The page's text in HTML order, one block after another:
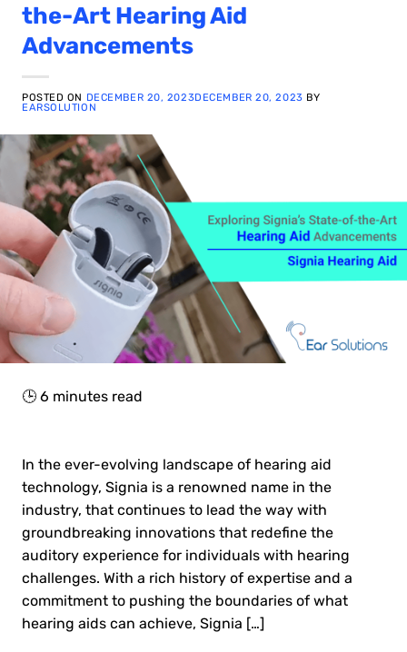
the-Art Hearing Aid
Advancements
POSTED ON DECEMBER 20, 2023DECEMBER 20, 2023 BY
EARSOLUTION
🕒 6 minutes read
In the ever-evolving landscape of hearing aid
technology, Signia is a renowned name in the
industry, that continues to lead the way with
groundbreaking innovations that redefine the
auditory experience for individuals with hearing
challenges. With a rich history of expertise and a
commitment to pushing the boundaries of what
hearing aids can achieve, Signia […]